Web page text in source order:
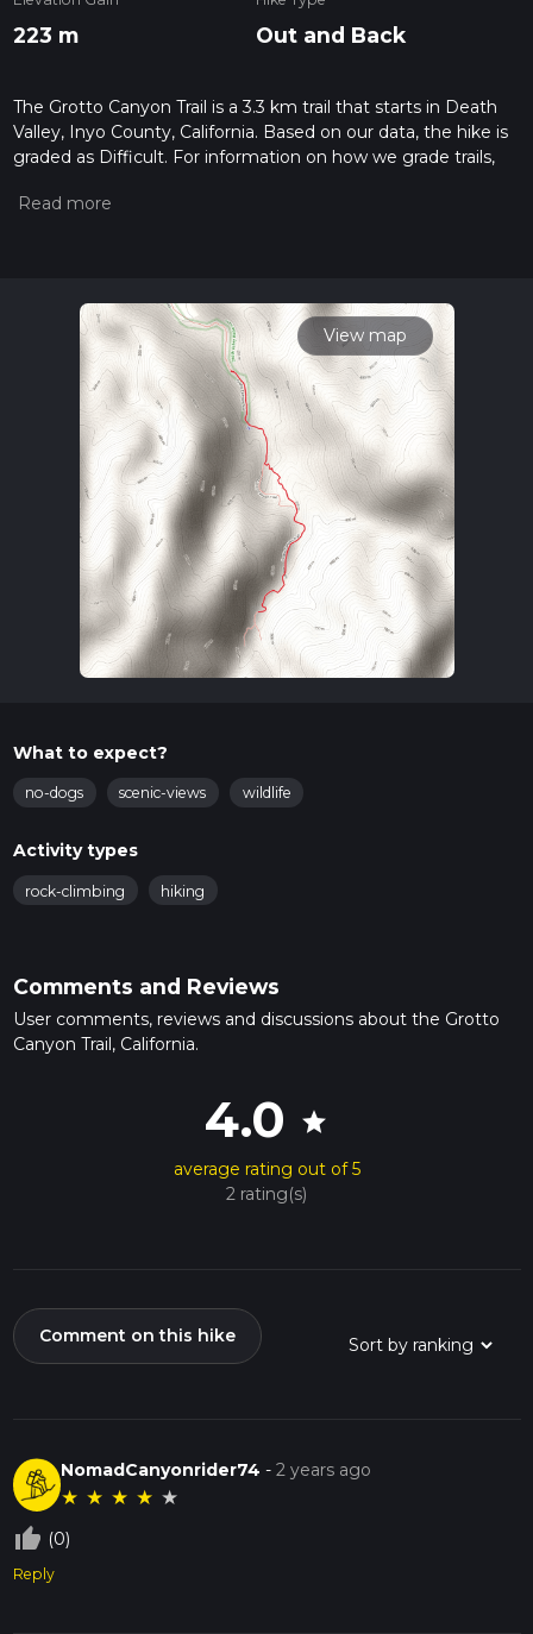
223 m Out and Back
The Grotto Canyon Trail is a 3.3 km trail that starts in Death
Valley, Inyo County, California. Based on our data, the hike is
graded as Difficult. For information on how we grade trails,
Also, check our latest community posts for trail updates. This
View map
What to expect?
no-dogs scenic-views wildlife
Activity types
rock-climbing hiking
Comments and Reviews
User comments, reviews and discussions about the Grotto
Canyon Trail, California.
4.0 star
average rating out of 5
2 rating(s)
Comment on this hike
NomadCanyonrider74 -2 years ago
★ ★ ★ ★ ★
thumb_up_off_alt (0)
Reply